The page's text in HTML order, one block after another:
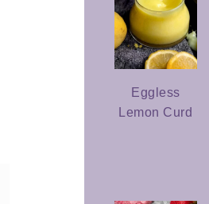
Eggless
Lemon Curd